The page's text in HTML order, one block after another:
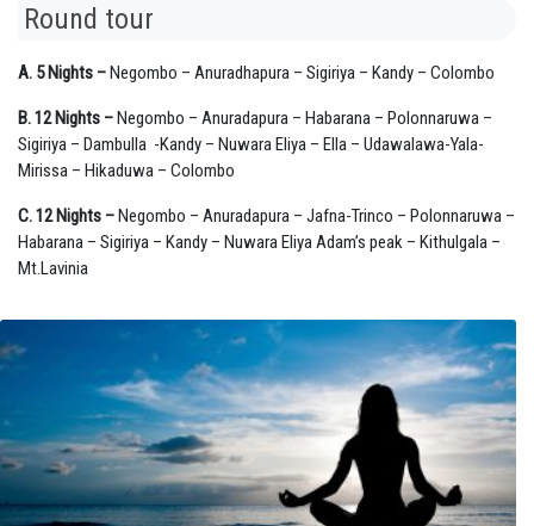
Round tour
A. 5 Nights –Negombo – Anuradhapura – Sigiriya – Kandy – Colombo
B. 12 Nights –Negombo – Anuradapura – Habarana – Polonnaruwa –
Sigiriya – Dambulla -Kandy – Nuwara Eliya – Ella – Udawalawa-Yala-
Mirissa – Hikaduwa – Colombo
C. 12 Nights –Negombo – Anuradapura – Jafna-Trinco – Polonnaruwa –
Habarana – Sigiriya – Kandy – Nuwara Eliya Adam’s peak – Kithulgala –
Mt.Lavinia